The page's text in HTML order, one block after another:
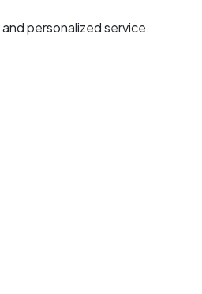
personalized service.